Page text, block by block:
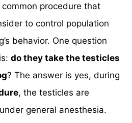
common procedure that
to control population
behavior. One question
do they take the testicles
? The answer is yes, during
, the testicles are
general anesthesia.